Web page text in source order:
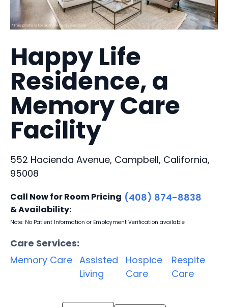
Happy Life
Residence, a
Memory Care
Facility
552 Hacienda Avenue, Campbell, California,
95008
Call Now for Room Pricing
& Availability:
(408) 874-8838
Note: No Patient Information or Employment Verification available
Care Services:
Memory Care Assisted
Living
Hospice
Care
Respite
Care